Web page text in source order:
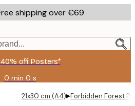
shipping over €69
40% off Posters*
0 min 0 s
Valid
until:
2026-
21x30 cm (A4)▸Forbidden Forest